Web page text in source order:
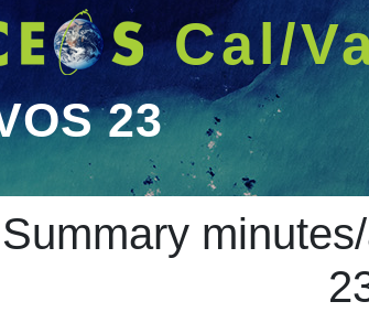
Cal/
23
23
Summary